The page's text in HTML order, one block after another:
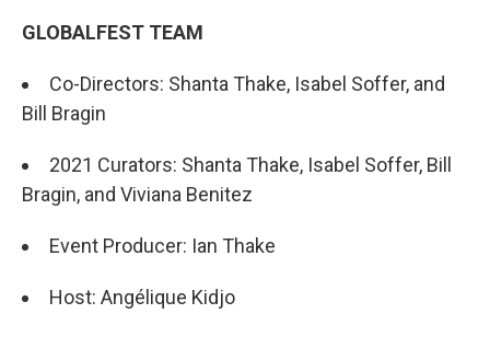
GLOBALFEST TEAM
Co-Directors: Shanta Thake, Isabel Soffer, and
Bill Bragin
2021 Curators: Shanta Thake, Isabel Soffer, Bill
Bragin, and Viviana Benitez
Event Producer: Ian Thake
Host: Angélique Kidjo